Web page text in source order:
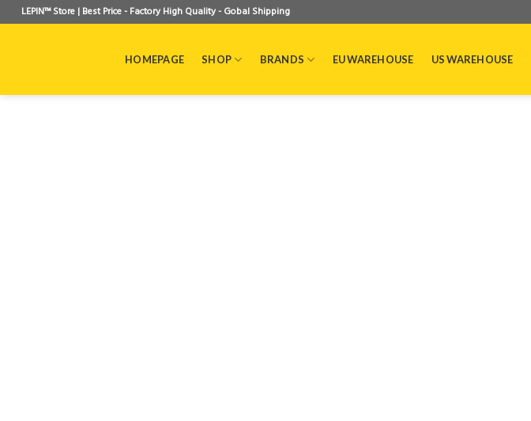
to
LEPIN™ Store | Best Price - Factory High Quality - Gobal Shipping
HOMEPAGE SHOP BRANDS EU WAREHOUSE US WAREHOUSE